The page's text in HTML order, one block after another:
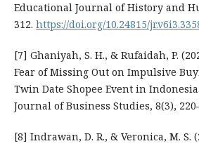
Educational Journal of History and
312. https://doi.org/10.24815/
[7] Ghaniyah, S. H., & Rufaidah, P.
Fear of Missing Out on Impulsive
Twin Date Shopee Event in
Journal of Business Studies, 8(3),
[8] Indrawan, D. R., & Veronica, M. S.